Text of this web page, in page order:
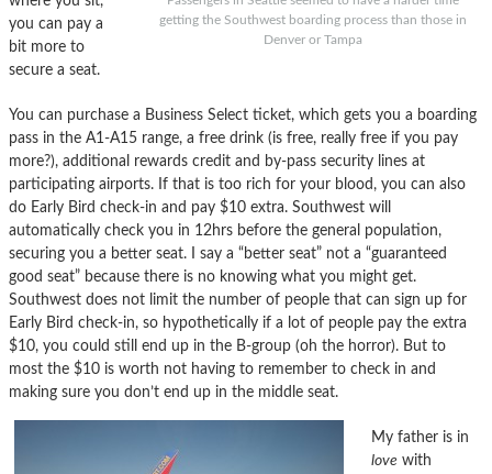
getting the Southwest boarding process than those in
Denver or Tampa
you can pay a
bit more to
secure a seat.
You can purchase a Business Select ticket, which gets you a boarding
pass in the A1-A15 range, a free drink (is free, really free if you pay
more?), additional rewards credit and by-pass security lines at
participating airports. If that is too rich for your blood, you can also
do Early Bird check-in and pay $10 extra. Southwest will
automatically check you in 12hrs before the general population,
securing you a better seat. I say a “better seat” not a “guaranteed
good seat” because there is no knowing what you might get.
Southwest does not limit the number of people that can sign up for
Early Bird check-in, so hypothetically if a lot of people pay the extra
$10, you could still end up in the B-group (oh the horror). But to
most the $10 is worth not having to remember to check in and
making sure you don’t end up in the middle seat.
My father is in
love with